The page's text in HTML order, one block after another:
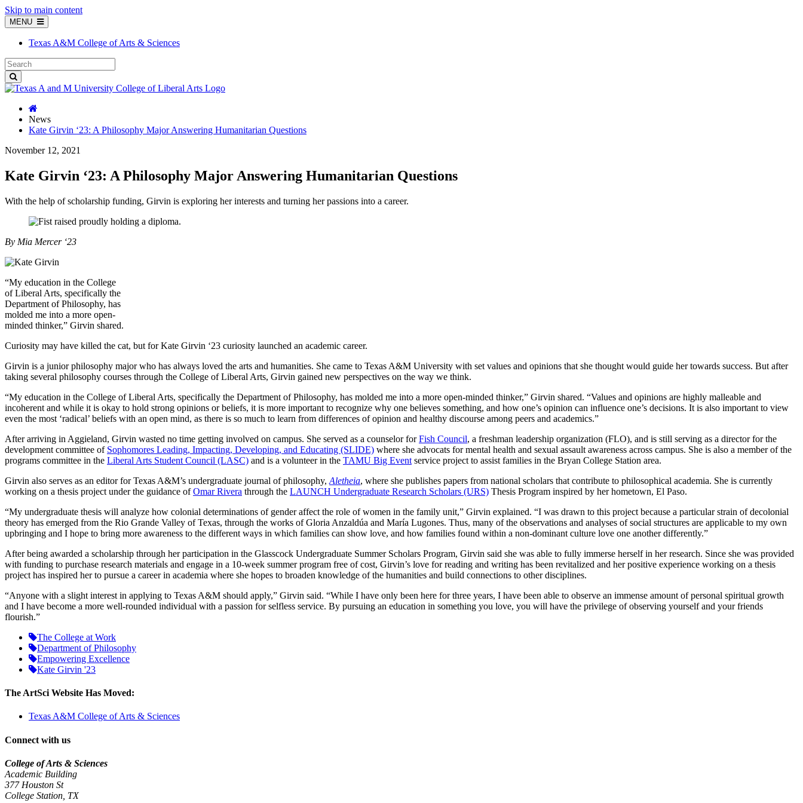
Skip to main content
MENU
Texas A&M College of Arts & Sciences
News
Kate Girvin ‘23: A Philosophy Major Answering Humanitarian Questions
November 12, 2021
Kate Girvin ‘23: A Philosophy Major Answering Humanitarian Questions
With the help of scholarship funding, Girvin is exploring her interests and turning her passions into a career.
By Mia Mercer ‘23
“My education in the College
of Liberal Arts, specifically the
Department of Philosophy, has
molded me into a more open-
minded thinker,” Girvin shared.
Curiosity may have killed the cat, but for Kate Girvin ‘23 curiosity launched an academic career.
Girvin is a junior philosophy major who has always loved the arts and humanities. She came to Texas A&M University with set values and opinions that she thought would guide her towards success. But after
taking several philosophy courses through the College of Liberal Arts, Girvin gained new perspectives on the way we think.
“My education in the College of Liberal Arts, specifically the Department of Philosophy, has molded me into a more open-minded thinker,” Girvin shared. “Values and opinions are highly malleable and
incoherent and while it is okay to hold strong opinions or beliefs, it is more important to recognize why one believes something, and how one’s opinion can influence one’s decisions. It is also important to view
even the most ‘radical’ beliefs with an open mind, as there is so much to learn from differences of opinion and healthy discourse among peers and academics.”
After arriving in Aggieland, Girvin wasted no time getting involved on campus. She served as a counselor forFish Council, a freshman leadership organization (FLO), and is still serving as a director for the
development committee of Sophomores Leading, Impacting, Developing, and Educating (SLIDE) where she advocats for mental health and sexual assault awareness across campus. She is also a member of the
programs committee in the Liberal Arts Student Council (LASC) and is a volunteer in the TAMU Big Event service project to assist families in the Bryan College Station area.
Girvin also serves as an editor for Texas A&M’s undergraduate journal of philosophy, Aletheia, where she publishes papers from national scholars that contribute to philosophical academia. She is currently
working on a thesis project under the guidance ofOmar Rivera through the LAUNCH Undergraduate Research Scholars (URS) Thesis Program inspired by her hometown, El Paso.
“My undergraduate thesis will analyze how colonial determinations of gender affect the role of women in the family unit,” Girvin explained. “I was drawn to this project because a particular strain of decolonial
theory has emerged from the Rio Grande Valley of Texas, through the works ofGloria Anzaldúa and María Lugones. Thus, many of the observations and analyses of social structures are applicable to my own
upbringing and I hope to bring more awareness to the different ways in which families can show love, and how families found within a non-dominant culture love one another differently.”
After being awarded a scholarship through her participation in the Glasscock Undergraduate Summer Scholars Program, Girvin said she was able to fully immerse herself in her research. Since she was provided
with funding to purchase research materials and engage in a 10-week summer program free of cost, Girvin’s love for reading and writing has been revitalized and her positive experience working on a thesis
project has inspired her to pursue a career in academia where she hopes to broaden knowledge of the humanities and build connections to other disciplines.
“Anyone with a slight interest in applying to Texas A&M should apply,” Girvin said. “While I have only been here for three years, I have been able to observe an immense amount of personal spiritual growth
and I have become a more well-rounded individual with a passion for selfless service. By pursuing an education in something you love, you will have the privilege of observing yourself and your friends
flourish.”
The College at Work
Department of Philosophy
Empowering Excellence
Kate Girvin '23
The ArtSci Website Has Moved:
Texas A&M College of Arts & Sciences
Connect with us
College of Arts & Sciences
Academic Building
377 Houston St
College Station, TX